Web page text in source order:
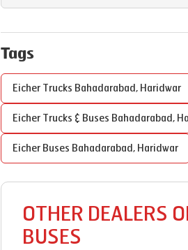
Tags
Eicher Trucks Bahadarabad, Haridwar
Eicher Trucks & Buses Bahadarabad,
Eicher Buses Bahadarabad, Haridwar
OTHER DEALERS
BUSES